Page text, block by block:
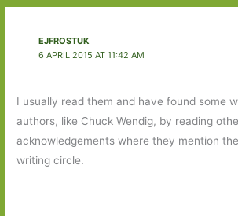
EJFROSTUK
6 APRIL 2015 AT 11:42 AM
I usually read them and have found some
authors, like Chuck Wendig, by reading
acknowledgements where they mention
writing circle.